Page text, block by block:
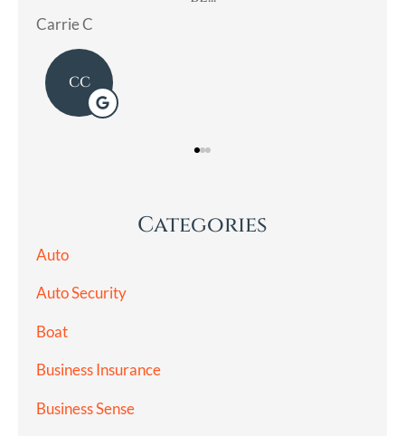
Categories
Auto
Auto Security
Boat
Business Insurance
Business Sense